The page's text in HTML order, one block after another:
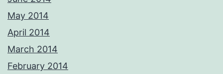
May 2014
April 2014
March 2014
February 2014